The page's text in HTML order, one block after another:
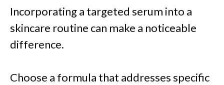
Incorporating a targeted serum into a
skincare routine can make a noticeable
difference.
Choose a formula that addresses specific